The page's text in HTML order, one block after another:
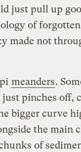
just pull up
of forgotten
made not
meanders.
pinches off,
bigger curve
the main
of